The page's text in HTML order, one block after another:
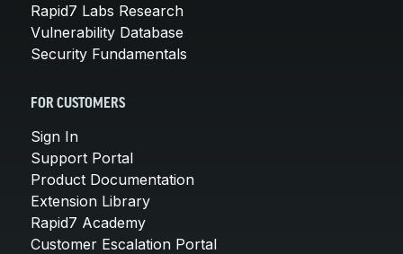
Rapid7 Labs Research
Vulnerability Database
Security Fundamentals
FOR CUSTOMERS
Sign In
Support Portal
Product Documentation
Extension Library
Rapid7 Academy
Customer Escalation Portal